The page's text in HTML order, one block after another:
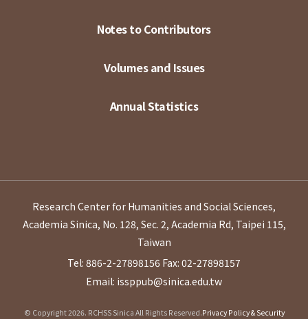
Notes to Contributors
Volumes and Issues
Annual Statistics
Research Center for Humanities and Social Sciences,
Academia Sinica, No. 128, Sec. 2, Academia Rd, Taipei 115,
Taiwan
Tel: 886-2-27898156 Fax: 02-27898157
Email: issppub@sinica.edu.tw
© Copyright 2026. RCHSS Sinica All Rights Reserved.Privacy Policy & Security